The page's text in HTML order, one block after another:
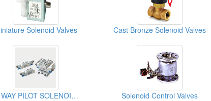
Solenoid Valves Cast Bronze Solenoid Valves
5/2 WAY PILOT SOLENOID VALVE Solenoid Control Valves